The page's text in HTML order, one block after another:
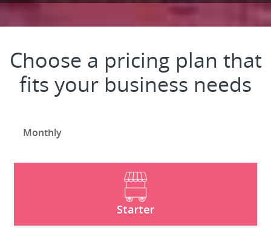
Choose a pricing plan that
fits your business needs
Monthly
Starter